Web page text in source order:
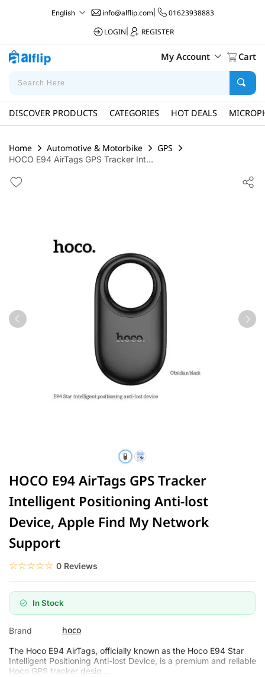
English info@alflip.com|
01623938883
LOGIN
REGISTER
My Account Cart
DISCOVER PRODUCTS CATEGORIES HOT DEALS
Home Automotive & Motorbike GPS
HOCO E94 AirTags GPS Tracker Int...
HOCO E94 AirTags GPS Tracker
Intelligent Positioning Anti-lost
Device, Apple Find My Network
Support
☆☆☆☆☆
★★★★★ 0 Reviews
In Stock
Brand hoco
The Hoco E94 AirTags, officially known as the Hoco E94 Star
Intelligent Positioning Anti-lost Device, is a premium and reliable
Hoco GPS tracker desig...